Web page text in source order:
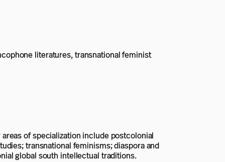
literatures, transnational feminist
of specialization include postcolonial
transnational feminisms; diaspora and
global south intellectual traditions.